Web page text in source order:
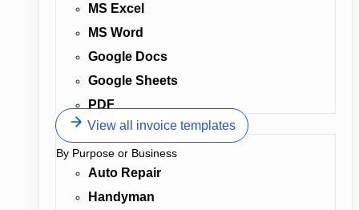
MS Excel
MS Word
Google Docs
Google Sheets
PDF
View all invoice templates
By Purpose or Business
Auto Repair
Handyman